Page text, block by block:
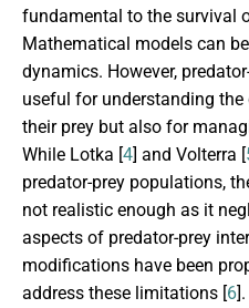
fundamental to the survival
Mathematical models can
dynamics. However,
useful for understanding
their prey but also for
While Lotka [4] and Volterra [
predator-prey populations,
not realistic enough as it
aspects of predator-prey
modifications have been
address these limitations [6].